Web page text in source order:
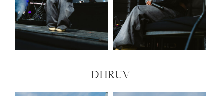
DHRUV